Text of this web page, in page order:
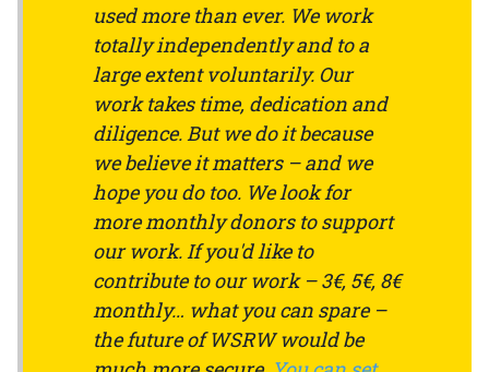
used more than ever. We work
totally independently and to a
large extent voluntarily. Our
work takes time, dedication and
diligence. But we do it because
we believe it matters – and we
hope you do too. We look for
more monthly donors to support
our work. If you'd like to
contribute to our work – 3€, 5€, 8€
monthly… what you can spare –
the future of WSRW would be